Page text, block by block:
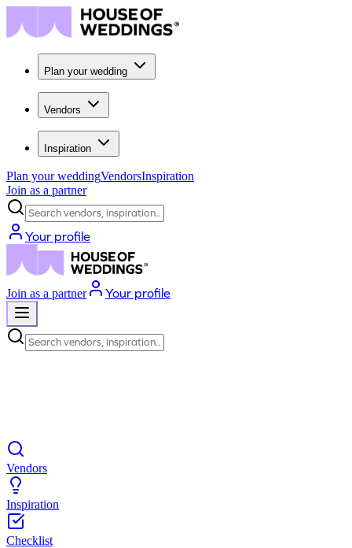
Plan your wedding
Vendors
Inspiration
Plan your weddingVendorsInspiration
Join as a partner
Search vendors, inspiration...
Your profile
Join as a partner Your profile
Search vendors, inspiration...
Vendors
Inspiration
Checklist